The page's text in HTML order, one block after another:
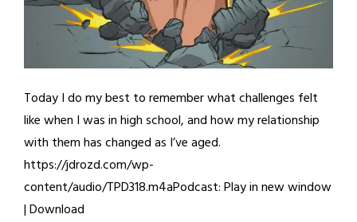
Today I do my best to remember what challenges felt
like when I was in high school, and how my relationship
with them has changed as I’ve aged.
https://jdrozd.com/wp-
content/audio/TPD318.m4aPodcast: Play in new window
| Download